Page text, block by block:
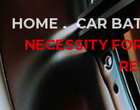
HOME
CAR
NECESSITY